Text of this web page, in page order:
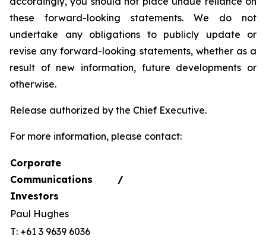
these forward-looking statements. We do not
undertake any obligations to publicly update or
revise any forward-looking statements, whether as a
result of new information, future developments or
otherwise.
Release authorized by the Chief Executive.
For more information, please contact:
Corporate
Communications /
Investors
Paul Hughes
T: +61 3 9639 6036